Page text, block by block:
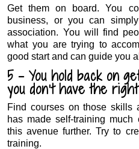
Get them on board. You
business, or you can
association. You will find
what you are trying to
good start and can guide you
5 – You hold back on
you don’t have the
Find courses on those skills
has made self-training
this avenue further. Try to
training.